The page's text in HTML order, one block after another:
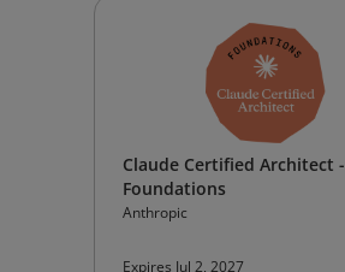
Claude Certified Architect -
Foundations
Anthropic
Expires Jul 2, 2027